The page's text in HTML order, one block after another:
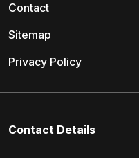
Contact
Sitemap
Privacy Policy
Contact Details